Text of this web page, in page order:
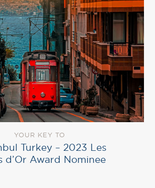
YOUR KEY TO
Turkey – 2023 Les
d’Or Award Nominee